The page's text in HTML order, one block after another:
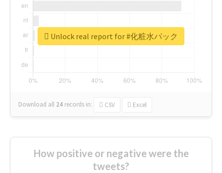
Download all 24 records in: CSV Excel
Unlock real report for #化粧水パック
How positive or negative were the
tweets?